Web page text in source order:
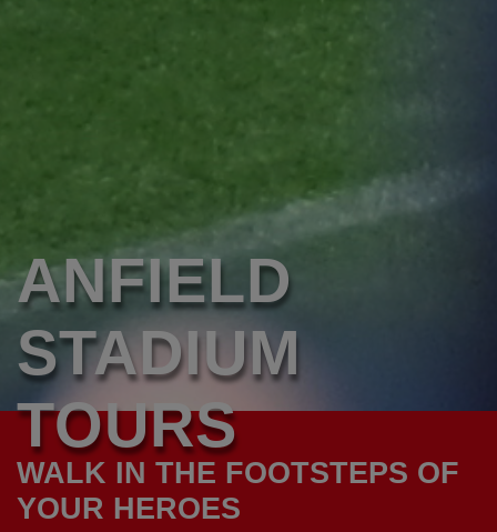
ANFIELD
STADIUM
TOURS
WALK IN THE FOOTSTEPS OF
YOUR HEROES